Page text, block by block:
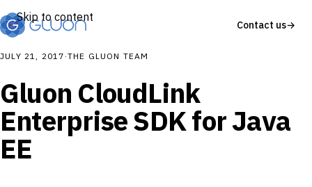
Skip to content
Contact us→
JULY 21, 2017 ·THE GLUON TEAM
Gluon CloudLink
Enterprise SDK for Java
EE